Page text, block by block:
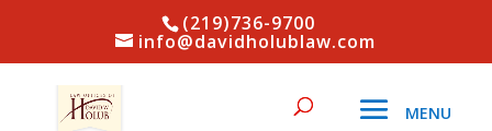
(219)736-9700
info@davidholublaw.com